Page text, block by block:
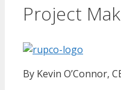
Project
By Kevin O’Connor,